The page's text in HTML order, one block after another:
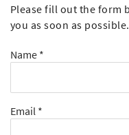
SPECIALS
AREA GUIDE
You are here
Please fill out the form
you as soon as possible.
Name *
Email *